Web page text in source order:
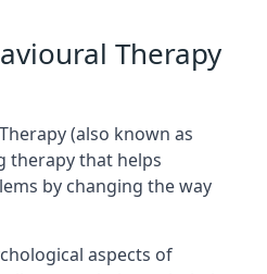
Therapy
(also known as
therapy that helps
by changing the way
aspects of